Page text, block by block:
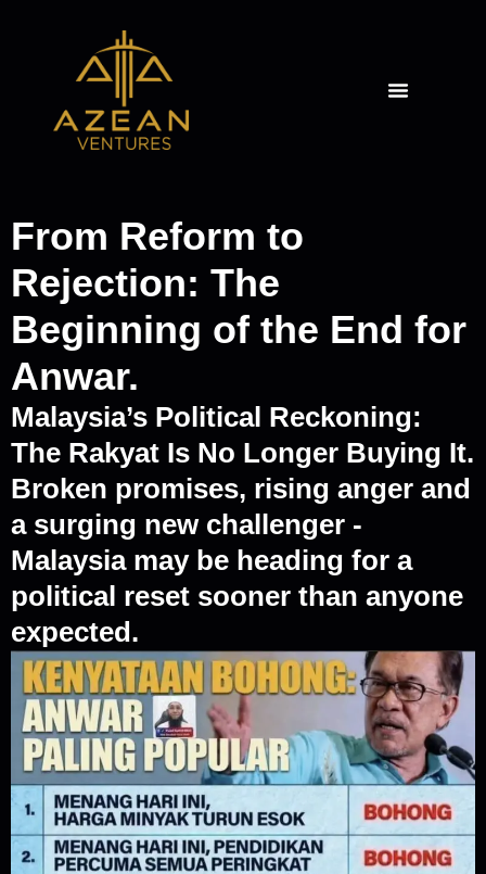
From Reform to
Rejection: The
Beginning of the End for
Anwar.
Malaysia’s Political Reckoning:
The Rakyat Is No Longer Buying It.
Broken promises, rising anger and
a surging new challenger -
Malaysia may be heading for a
political reset sooner than anyone
expected.